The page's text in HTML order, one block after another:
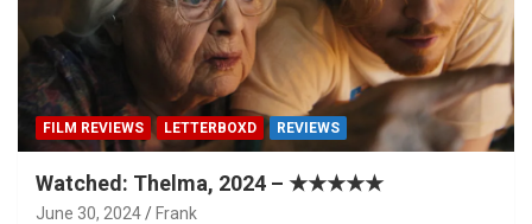
FILM REVIEWS LETTERBOXD REVIEWS
Watched: Thelma, 2024 – ★★★★★
June 30, 2024 Frank